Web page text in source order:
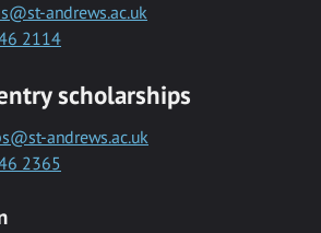
andrews.ac.uk
2114
scholarships
andrews.ac.uk
2365